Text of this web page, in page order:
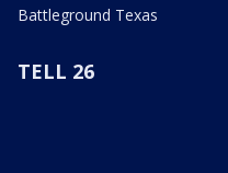
Battleground Texas
TELL 26